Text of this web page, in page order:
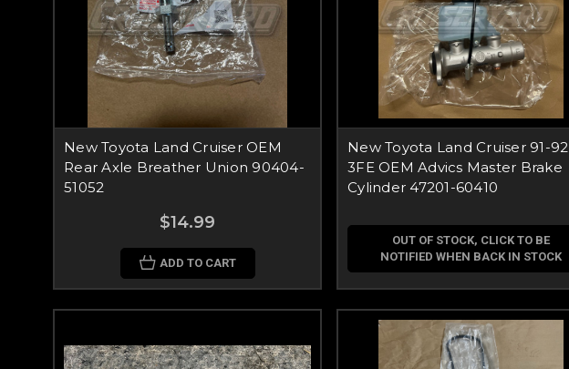
New Toyota Land Cruiser OEM
Rear Axle Breather Union 90404-
51052
$14.99
ADD TO CART
New Toyota Land Cruiser 91-92
3FE OEM Advics Master Brake
Cylinder 47201-60410
OUT OF STOCK, CLICK TO BE
NOTIFIED WHEN BACK IN STOCK